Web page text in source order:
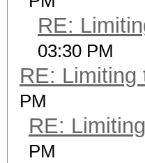
RE:
03:30 PM
RE: Limiting
PM
RE:
PM